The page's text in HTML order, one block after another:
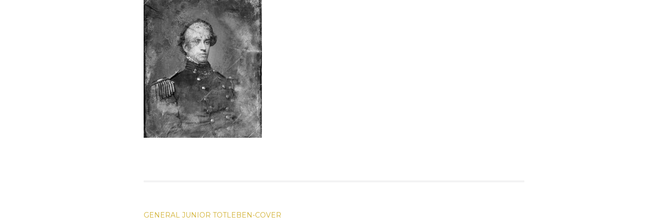
GENERAL JUNIOR TOTLEBEN-COVER